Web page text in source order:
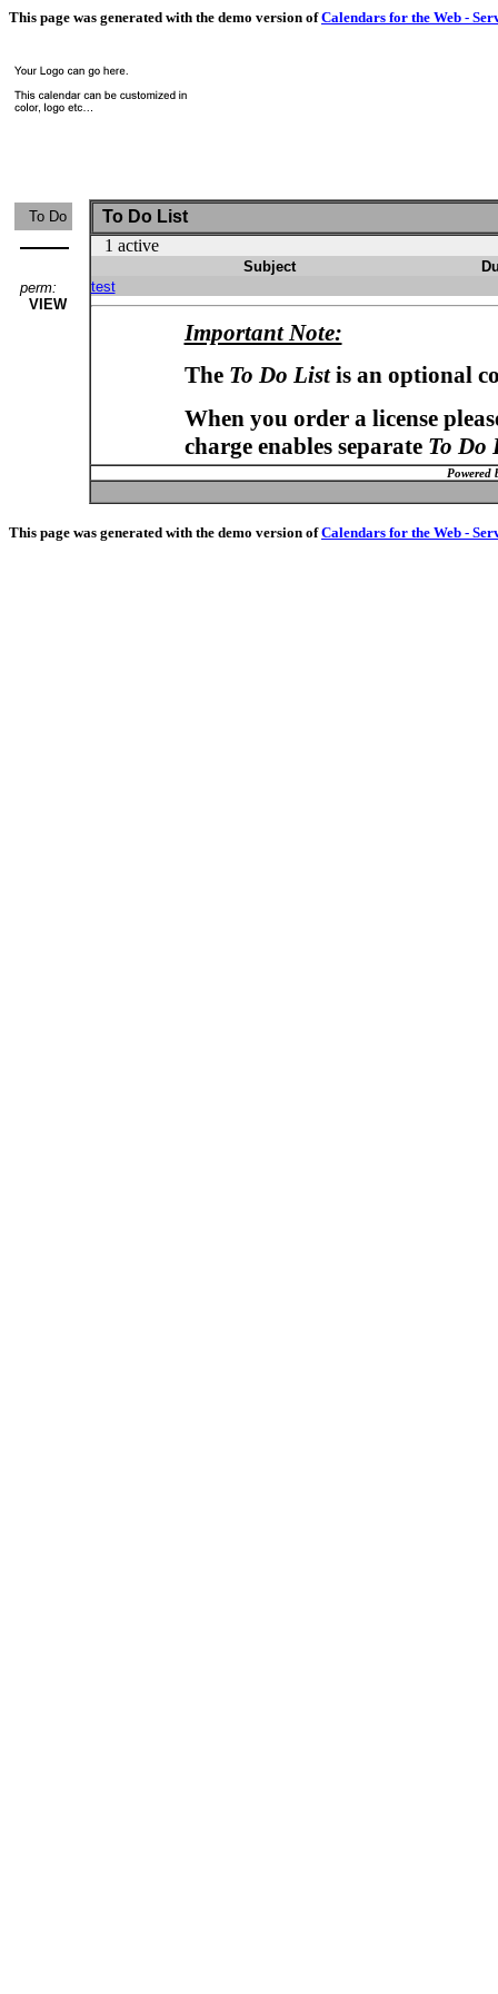
This page was generated with the demo version ofCalendars for the Web -
To Do
perm:
VIEW
To Do List
1 active
Subject
test
Important Note:
The To Do Listis an optional
When you order a license
charge enables separate To Do
Powered
This page was generated with the demo version ofCalendars for the Web -